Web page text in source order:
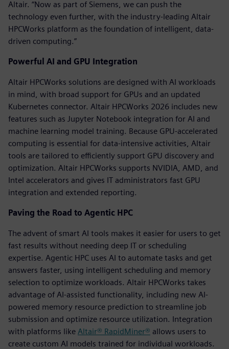
Altair. “Now as part of Siemens, we can push the
technology even further, with the industry-leading Altair
HPCWorks platform as the foundation of intelligent, data-
driven computing.”
Powerful AI and GPU Integration
Altair HPCWorks solutions are designed with AI workloads
in mind, with broad support for GPUs and an updated
Kubernetes connector. Altair HPCWorks 2026 includes new
features such as Jupyter Notebook integration for AI and
machine learning model training. Because GPU-accelerated
computing is essential for data-intensive activities, Altair
tools are tailored to efficiently support GPU discovery and
optimization. Altair HPCWorks supports NVIDIA, AMD, and
Intel accelerators and gives IT administrators fast GPU
integration and extended reporting.
Paving the Road to Agentic HPC
The advent of smart AI tools makes it easier for users to get
fast results without needing deep IT or scheduling
expertise. Agentic HPC uses AI to automate tasks and get
answers faster, using intelligent scheduling and memory
selection to optimize workloads. Altair HPCWorks takes
advantage of AI-assisted functionality, including new AI-
powered memory resource prediction to streamline job
submission and optimize resource utilization. Integration
with platforms like Altair® RapidMiner® allows users to
create custom AI models trained for individual workloads.